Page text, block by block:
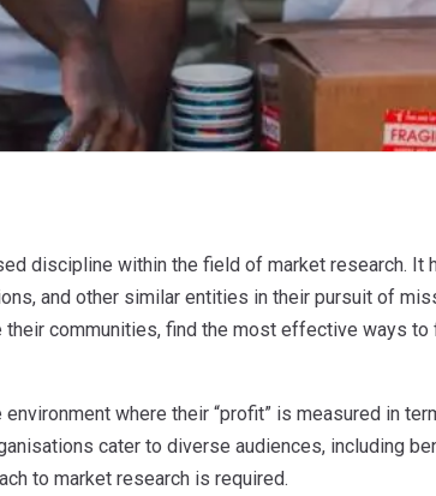
discipline within the field of market research. It
and other similar entities in their pursuit of
communities, find the most effective ways to
where their “profit” is measured in
cater to diverse audiences, including
to market research is required.